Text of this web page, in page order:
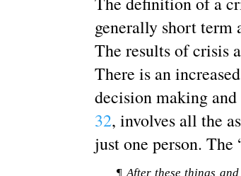
generally short term
The results of crisis
There is an
decision making
32, involves all the
just one person.
¶ After these things